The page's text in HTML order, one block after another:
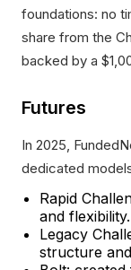
foundations: no
share from the
backed by a
Futures
In 2025,
dedicated
Rapid
and flexibility.
Legacy
structure